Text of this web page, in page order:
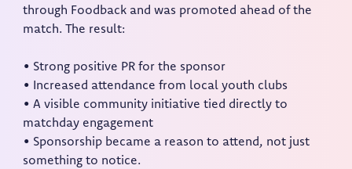
through Foodback and was promoted ahead of the
match. The result:
• Strong positive PR for the sponsor
• Increased attendance from local youth clubs
• A visible community initiative tied directly to
matchday engagement
• Sponsorship became a reason to attend, not just
something to notice.